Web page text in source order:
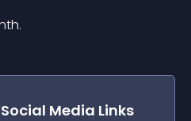
Social Media Links